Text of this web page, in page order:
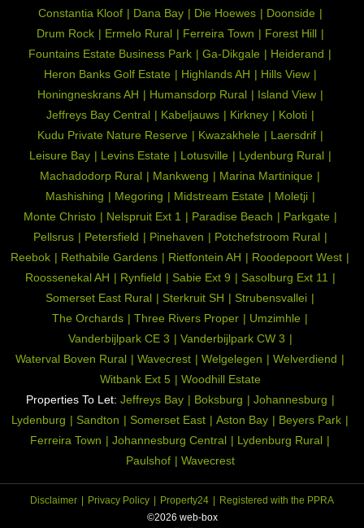
Constantia Kloof
Dana Bay Die Hoewes
Doonside
Drum Rock
Ermelo Rural Ferreira Town
Forest Hill
Fountains Estate Business Park
Ga-Dikgale
Heiderand
Heron Banks Golf Estate
Highlands AH
Hills View
Honingneskrans AH
Humansdorp Rural
Island View
Jeffreys Bay Central
Kabeljauws Kirkney
Koloti
Kudu Private Nature Reserve
Kwazakhele
Laersdrif
Leisure Bay
Levins Estate Lotusville
Lydenburg Rural
Machadodorp Rural
Mankweng
Marina Martinique
Mashishing
Megoring Midstream Estate
Moletji
Monte Christo
Nelspruit Ext 1 Paradise Beach
Parkgate
Pellsrus
Petersfield Pinehaven
Potchefstroom Rural
Reebok
Rethabile Gardens Rietfontein AH
Roodepoort West
Roossenekal AH
Rynfield Sabie Ext 9
Sasolburg Ext 11
Somerset East Rural
Sterkruit SH
Strubensvallei
The Orchards
Three Rivers Proper
Umzimhle
Vanderbijlpark CE 3
Vanderbijlpark CW 3
Waterval Boven Rural
Wavecrest Welgelegen
Welverdiend
Witbank Ext 5
Woodhill Estate
Properties To Let: Jeffreys Bay Boksburg
Johannesburg
Lydenburg
Sandton Somerset East Aston Bay
Beyers Park
Ferreira Town
Johannesburg Central
Lydenburg Rural
Paulshof
Wavecrest
Disclaimer Privacy Policy Property24
Registered with the PPRA
©2026 web-box